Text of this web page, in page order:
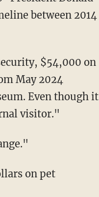
between 2014
May 2024
Even though it
visitor."